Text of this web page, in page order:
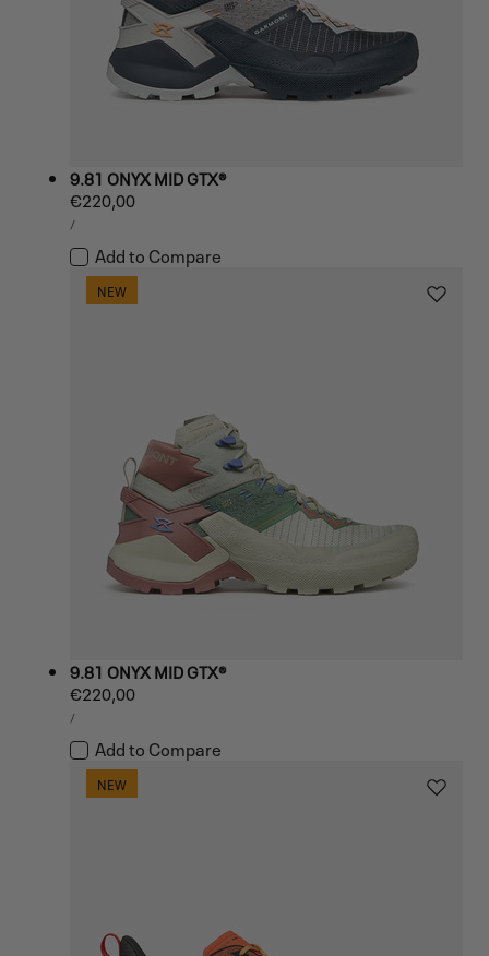
9.81 ONYX MID GTX®
Regular
price
€220,00
UNIT
PRICE
/PER
Add to Compare
NEW
9.81 ONYX MID GTX®
Regular
price
€220,00
UNIT
PRICE
/PER
Add to Compare
NEW